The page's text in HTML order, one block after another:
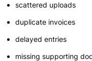
scattered uploads
duplicate invoices
delayed entries
missing supporting